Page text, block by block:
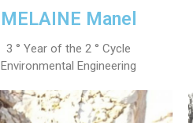
MELAINE Manel
3 ° Year of the 2 ° Cycle
Environmental Engineering